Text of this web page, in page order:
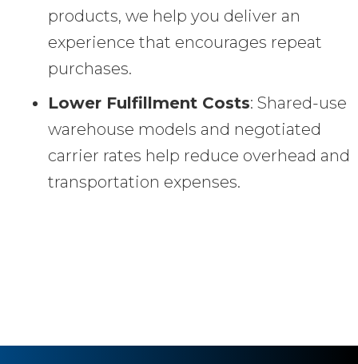
products, we help you deliver an
experience that encourages repeat
purchases.
Lower Fulfillment Costs: Shared-use
warehouse models and negotiated
carrier rates help reduce overhead and
transportation expenses.